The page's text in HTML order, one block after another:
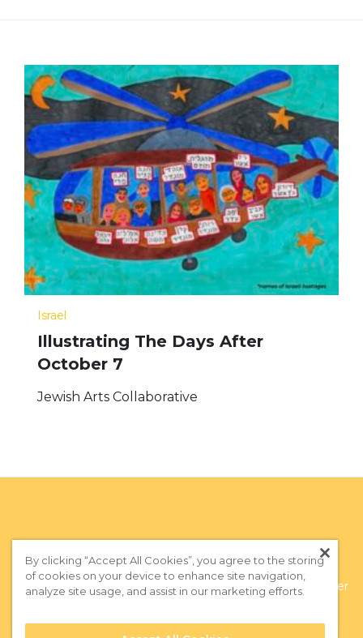
Israel
Illustrating The Days After
October 7
Jewish Arts Collaborative
Privacy Policy |Terms of Use | Subscribe to our Newsletter
By clicking “Accept All Cookies”, you agree to the storing
of cookies on your device to enhance site navigation,
analyze site usage, and assist in our marketing efforts.